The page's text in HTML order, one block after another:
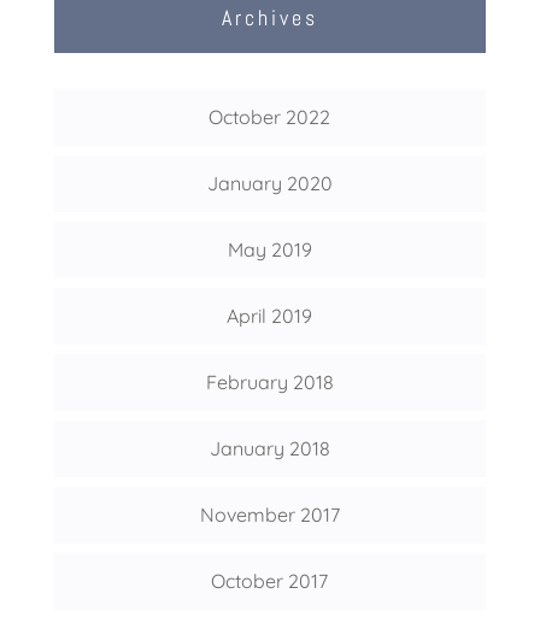
Archives
October 2022
January 2020
May 2019
April 2019
February 2018
January 2018
November 2017
October 2017